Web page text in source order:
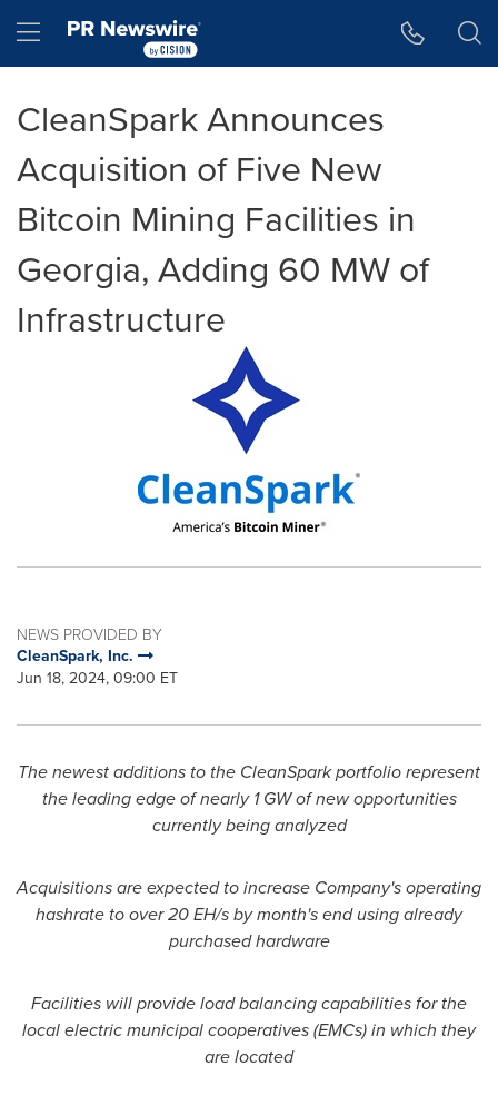
Hamburger menu
CleanSpark Announces
Acquisition of Five New
Bitcoin Mining Facilities in
Georgia, Adding 60 MW of
Infrastructure
NEWS PROVIDED BY
CleanSpark, Inc.
Jun 18, 2024, 09:00 ET
The newest additions to the CleanSpark portfolio represent
the leading edge of nearly 1 GW of new opportunities
currently being analyzed
Acquisitions are expected to increase Company's operating
hashrate to over 20 EH/s by month's end using already
purchased hardware
Facilities will provide load balancing capabilities for the
local electric municipal cooperatives (EMCs) in which they
are located